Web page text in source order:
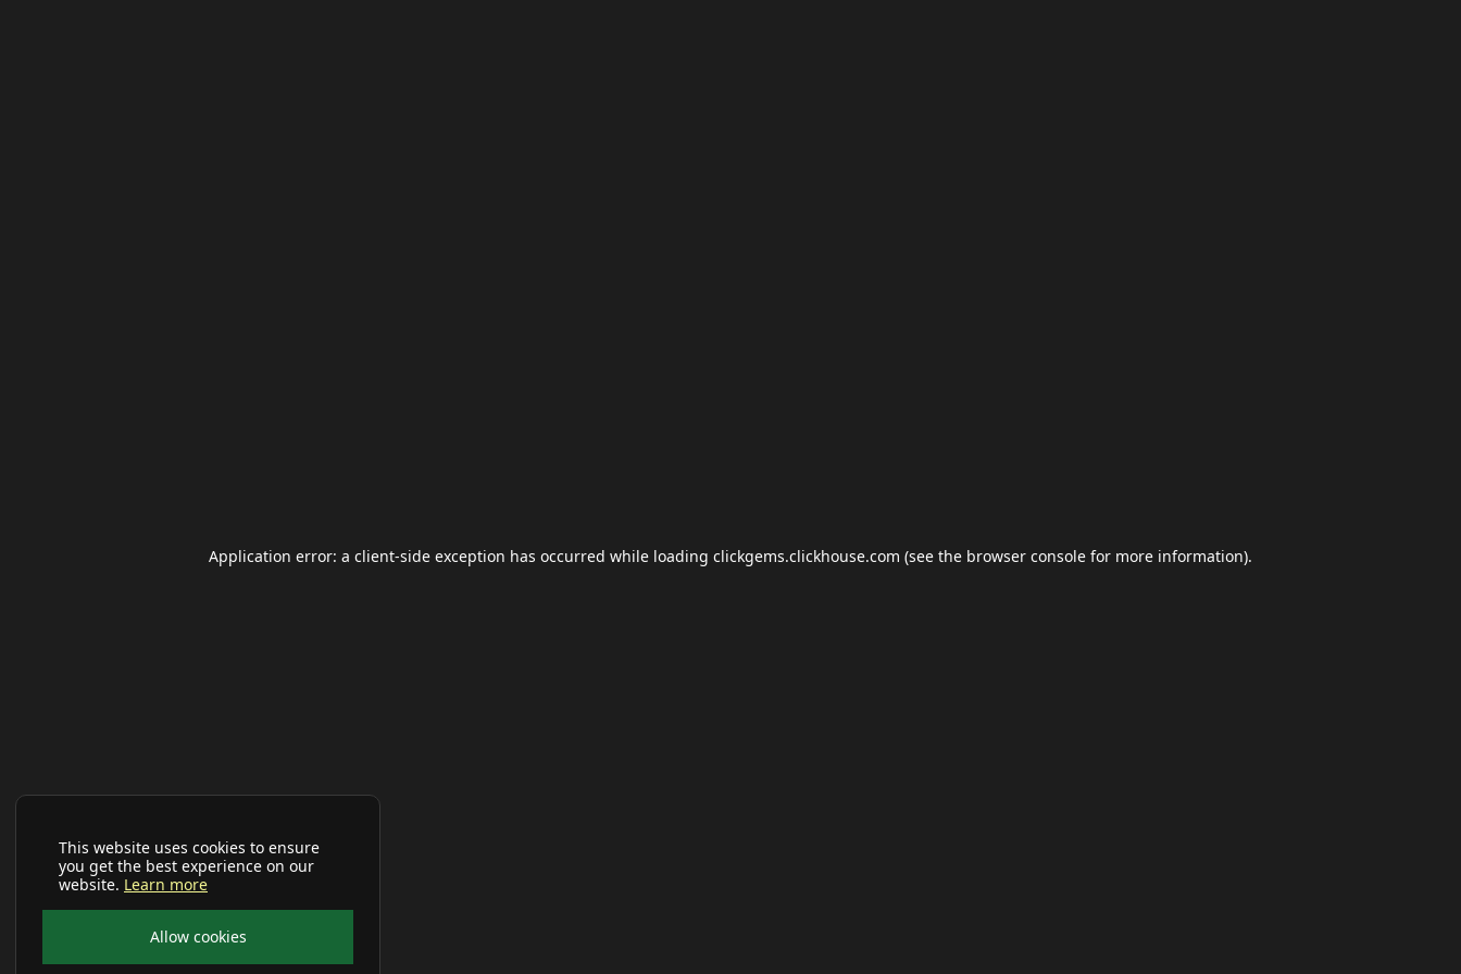
This website uses cookies to ensure
you get the best experience on our
website. Learn more
Allow cookies
Application error: a client-side exception has occurred while loading clickgems.clickhouse.com (see the browser console for more information).